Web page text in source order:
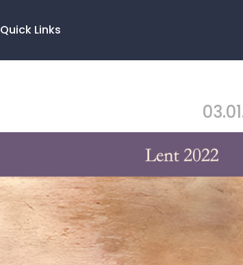
Quick Links